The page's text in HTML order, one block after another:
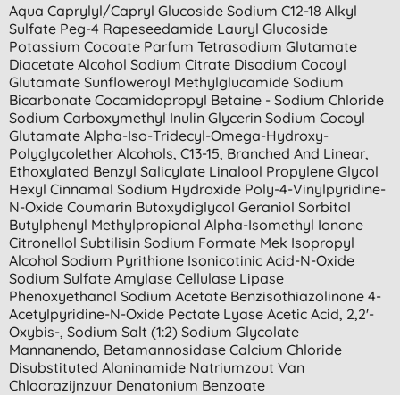
Aqua Caprylyl/capryl Glucoside Sodium C12-18 Alkyl
Sulfate Peg-4 Rapeseedamide Lauryl Glucoside
Potassium Cocoate Parfum Tetrasodium Glutamate
Diacetate Alcohol Sodium Citrate Disodium Cocoyl
Glutamate Sunfloweroyl Methylglucamide Sodium
Bicarbonate Cocamidopropyl Betaine - Sodium Chloride
Sodium Carboxymethyl Inulin Glycerin Sodium Cocoyl
Glutamate Alpha-Iso-Tridecyl-Omega-Hydroxy-
Polyglycolether Alcohols, C13-15, Branched And Linear,
Ethoxylated Benzyl Salicylate Linalool Propylene Glycol
Hexyl Cinnamal Sodium Hydroxide Poly-4-Vinylpyridine-
N-Oxide Coumarin Butoxydiglycol Geraniol Sorbitol
Butylphenyl Methylpropional Alpha-Isomethyl Ionone
Citronellol Subtilisin Sodium Formate Mek Isopropyl
Alcohol Sodium Pyrithione Isonicotinic Acid-N-Oxide
Sodium Sulfate Amylase Cellulase Lipase
Phenoxyethanol Sodium Acetate Benzisothiazolinone 4-
Acetylpyridine-N-Oxide Pectate Lyase Acetic Acid, 2,2'-
Oxybis-, Sodium Salt (1:2) Sodium Glycolate
Mannanendo, Betamannosidase Calcium Chloride
Disubstituted Alaninamide Natriumzout Van
Chloorazijnzuur Denatonium Benzoate